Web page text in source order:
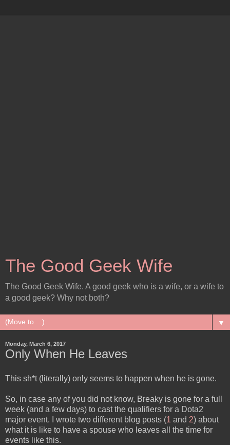
The Good Geek Wife
The Good Geek Wife. A good geek who is a wife, or a wife to
a good geek? Why not both?
▼
Monday, March 6, 2017
Only When He Leaves
This sh*t (literally) only seems to happen when he is gone.
So, in case any of you did not know, Breaky is gone for a full
week (and a few days) to cast the qualifiers for a Dota2
major event. I wrote two different blog posts (1 and 2) about
what it is like to have a spouse who leaves all the time for
events like this.